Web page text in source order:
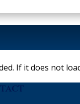
If it does not